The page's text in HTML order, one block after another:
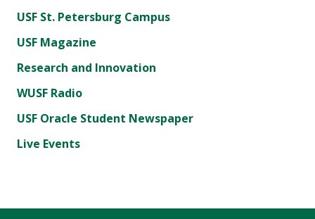
USF St. Petersburg Campus
USF Magazine
Research and Innovation
WUSF Radio
USF Oracle Student Newspaper
Live Events